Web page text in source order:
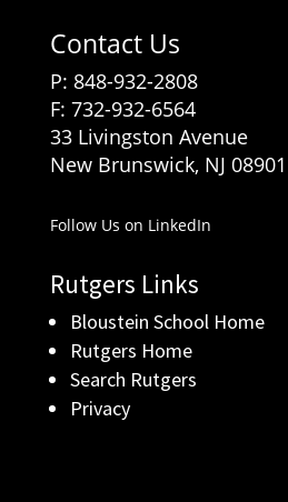
Contact Us
P: 848-932-2808
F: 732-932-6564
33 Livingston Avenue
New Brunswick, NJ 08901
Follow Us on LinkedIn
Rutgers Links
Bloustein School Home
Rutgers Home
Search Rutgers
Privacy